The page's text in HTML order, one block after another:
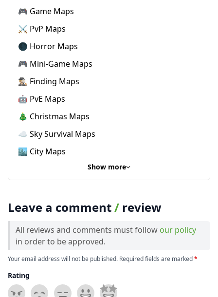
🎮 Game Maps
⚔️ PvP Maps
🌑 Horror Maps
🎮 Mini-Game Maps
🕵🏼‍♂️ Finding Maps
🤖 PvE Maps
🎄 Christmas Maps
☁️ Sky Survival Maps
🏙️ City Maps
Show more
Leave a comment/ review
All reviews and comments must follow our policy
in order to be approved.
Your email address will not be published. Required fields are marked*
Rating